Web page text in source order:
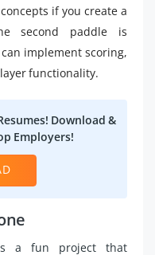
if you create a
second paddle is
implement scoring,
functionality.
Download &
Employers!
a fun project that